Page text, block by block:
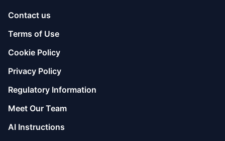
Contact us
Terms of Use
Cookie Policy
Privacy Policy
Regulatory Information
Meet Our Team
AI Instructions